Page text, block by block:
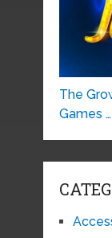
The
Games …